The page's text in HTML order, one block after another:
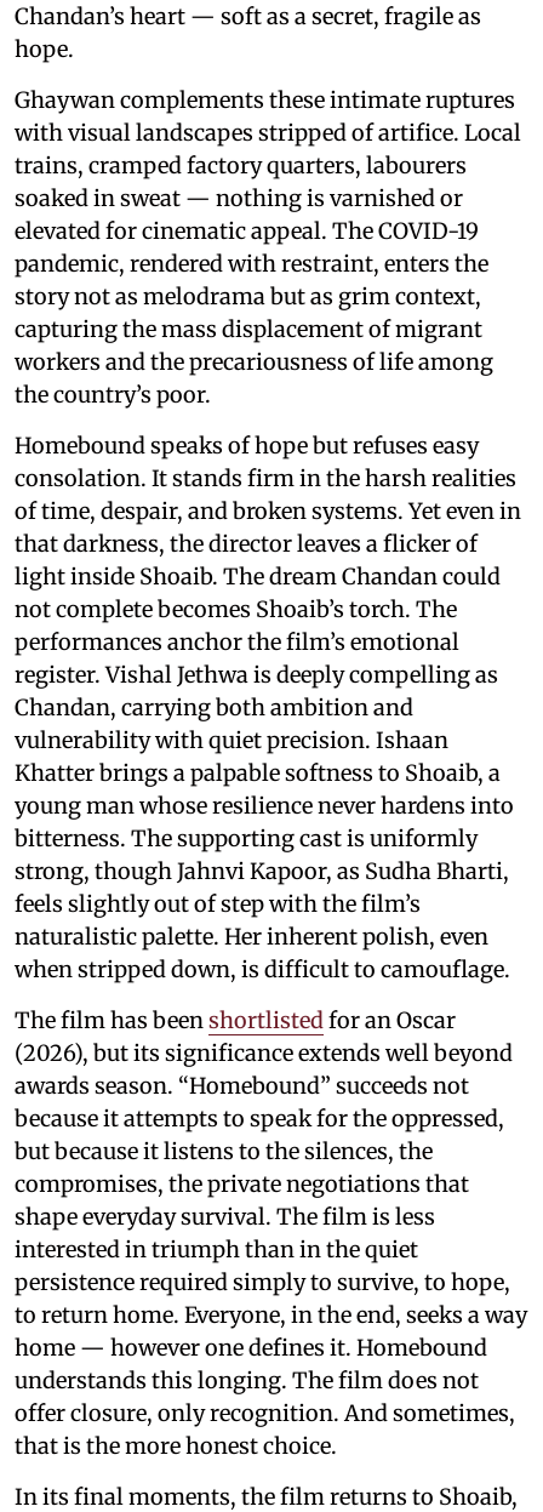
Chandan’s heart — soft as a secret, fragile as
hope.
Ghaywan complements these intimate ruptures
with visual landscapes stripped of artifice. Local
trains, cramped factory quarters, labourers
soaked in sweat — nothing is varnished or
elevated for cinematic appeal. The COVID-19
pandemic, rendered with restraint, enters the
story not as melodrama but as grim context,
capturing the mass displacement of migrant
workers and the precariousness of life among
the country’s poor.
Homebound speaks of hope but refuses easy
consolation. It stands firm in the harsh realities
of time, despair, and broken systems. Yet even in
that darkness, the director leaves a flicker of
light inside Shoaib. The dream Chandan could
not complete becomes Shoaib’s torch. The
performances anchor the film’s emotional
register. Vishal Jethwa is deeply compelling as
Chandan, carrying both ambition and
vulnerability with quiet precision. Ishaan
Khatter brings a palpable softness to Shoaib, a
young man whose resilience never hardens into
bitterness. The supporting cast is uniformly
strong, though Jahnvi Kapoor, as Sudha Bharti,
feels slightly out of step with the film’s
naturalistic palette. Her inherent polish, even
when stripped down, is difficult to camouflage.
The film has been shortlisted for an Oscar
(2026), but its significance extends well beyond
awards season. “Homebound” succeeds not
because it attempts to speak for the oppressed,
but because it listens to the silences, the
compromises, the private negotiations that
shape everyday survival. The film is less
interested in triumph than in the quiet
persistence required simply to survive, to hope,
to return home. Everyone, in the end, seeks a way
home — however one defines it. Homebound
understands this longing. The film does not
offer closure, only recognition. And sometimes,
that is the more honest choice.
In its final moments, the film returns to Shoaib,